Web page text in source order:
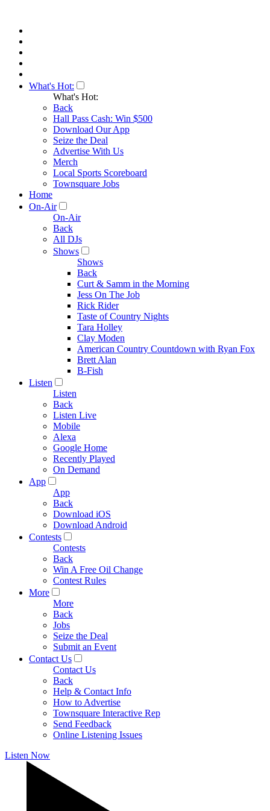
What's Hot:
What's Hot:
Back
Hall Pass Cash: Win $500
Download Our App
Seize the Deal
Advertise With Us
Merch
Local Sports Scoreboard
Townsquare Jobs
Home
On-Air
On-Air
Back
All DJs
Shows
Shows
Back
Curt & Samm in the Morning
Jess On The Job
Rick Rider
Taste of Country Nights
Tara Holley
Clay Moden
American Country Countdown with Ryan Fox
Brett Alan
B-Fish
Listen
Listen
Back
Listen Live
Mobile
Alexa
Google Home
Recently Played
On Demand
App
App
Back
Download iOS
Download Android
Contests
Contests
Back
Win A Free Oil Change
Contest Rules
More
More
Back
Jobs
Seize the Deal
Submit an Event
Contact Us
Contact Us
Back
Help & Contact Info
How to Advertise
Townsquare Interactive Rep
Send Feedback
Online Listening Issues
Listen Now